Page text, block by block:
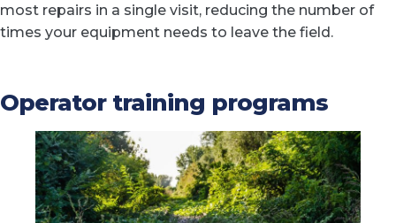
most repairs in a single visit, reducing the number of
times your equipment needs to leave the field.
Operator training programs